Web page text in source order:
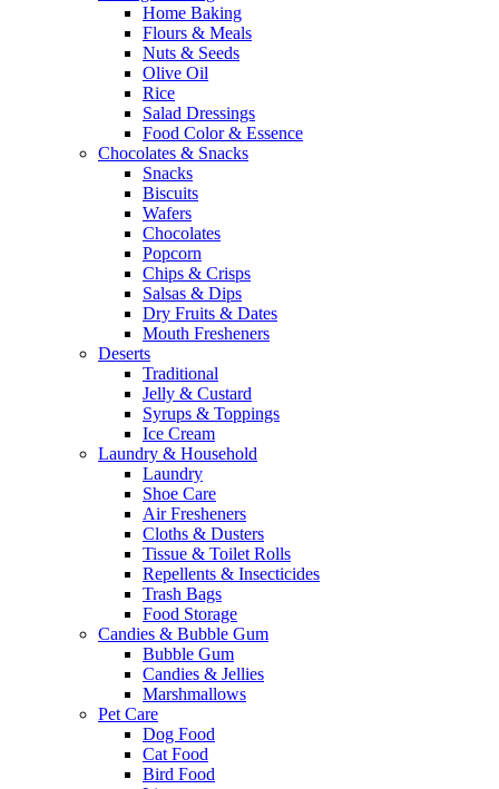
Home Baking
Flours & Meals
Nuts & Seeds
Olive Oil
Rice
Salad Dressings
Food Color & Essence
Chocolates & Snacks
Snacks
Biscuits
Wafers
Chocolates
Popcorn
Chips & Crisps
Salsas & Dips
Dry Fruits & Dates
Mouth Fresheners
Deserts
Traditional
Jelly & Custard
Syrups & Toppings
Ice Cream
Laundry & Household
Laundry
Shoe Care
Air Fresheners
Cloths & Dusters
Tissue & Toilet Rolls
Repellents & Insecticides
Trash Bags
Food Storage
Candies & Bubble Gum
Bubble Gum
Candies & Jellies
Marshmallows
Pet Care
Dog Food
Cat Food
Bird Food